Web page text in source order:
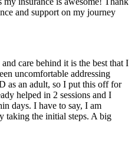
and support on my journey
care behind it is the best that I
uncomfortable addressing
as an adult, so I put this off for
helped in 2 sessions and I
days. I have to say, I am
taking the initial steps. A big